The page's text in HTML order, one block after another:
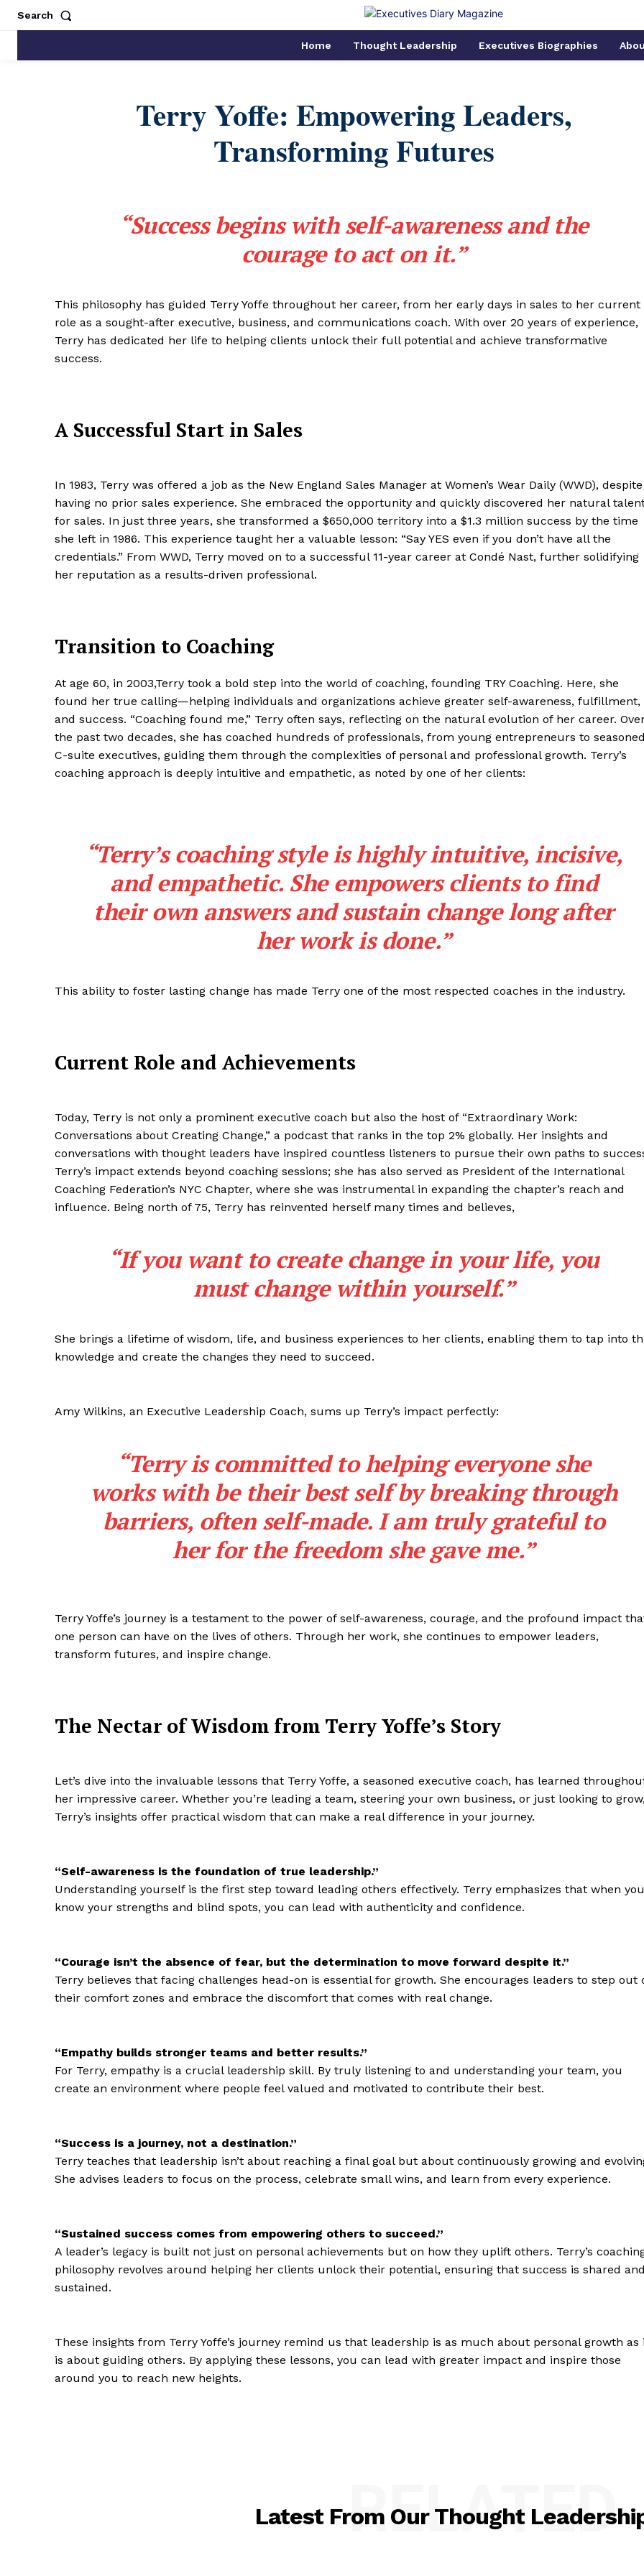
Search
Home Thought Leadership Executives Biographies
Terry Yoffe: Empowering Leaders,
Transforming Futures
“Success begins with self-awareness and the
courage to act on it.”
This philosophy has guided Terry Yoffe throughout her career, from her early days in sales to her current
role as a sought-after executive, business, and communications coach. With over 20 years of experience,
Terry has dedicated her life to helping clients unlock their full potential and achieve transformative
success.
A Successful Start in Sales
In 1983, Terry was offered a job as the New England Sales Manager at Women’s Wear Daily (WWD), despite
having no prior sales experience. She embraced the opportunity and quickly discovered her natural
for sales. In just three years, she transformed a $650,000 territory into a $1.3 million success by the time
she left in 1986. This experience taught her a valuable lesson: “Say YES even if you don’t have all the
credentials.” From WWD, Terry moved on to a successful 11-year career at Condé Nast, further solidifying
her reputation as a results-driven professional.
Transition to Coaching
At age 60, in 2003,Terry took a bold step into the world of coaching, founding TRY Coaching. Here, she
found her true calling—helping individuals and organizations achieve greater self-awareness, fulfillment,
and success. “Coaching found me,” Terry often says, reflecting on the natural evolution of her career.
the past two decades, she has coached hundreds of professionals, from young entrepreneurs to
C-suite executives, guiding them through the complexities of personal and professional growth. Terry’s
coaching approach is deeply intuitive and empathetic, as noted by one of her clients:
“Terry’s coaching style is highly intuitive, incisive,
and empathetic. She empowers clients to find
their own answers and sustain change long after
her work is done.”
This ability to foster lasting change has made Terry one of the most respected coaches in the industry.
Current Role and Achievements
Today, Terry is not only a prominent executive coach but also the host of “Extraordinary Work:
Conversations about Creating Change,” a podcast that ranks in the top 2% globally. Her insights and
conversations with thought leaders have inspired countless listeners to pursue their own paths to
Terry’s impact extends beyond coaching sessions; she has also served as President of the International
Coaching Federation’s NYC Chapter, where she was instrumental in expanding the chapter’s reach and
influence. Being north of 75, Terry has reinvented herself many times and believes,
“If you want to create change in your life, you
must change within yourself.”
She brings a lifetime of wisdom, life, and business experiences to her clients, enabling them to tap into
knowledge and create the changes they need to succeed.
Amy Wilkins, an Executive Leadership Coach, sums up Terry’s impact perfectly:
“Terry is committed to helping everyone she
works with be their best self by breaking through
barriers, often self-made. I am truly grateful to
her for the freedom she gave me.”
Terry Yoffe’s journey is a testament to the power of self-awareness, courage, and the profound impact
one person can have on the lives of others. Through her work, she continues to empower leaders,
transform futures, and inspire change.
The Nectar of Wisdom from Terry Yoffe’s Story
Let’s dive into the invaluable lessons that Terry Yoffe, a seasoned executive coach, has learned
her impressive career. Whether you’re leading a team, steering your own business, or just looking to
Terry’s insights offer practical wisdom that can make a real difference in your journey.
“Self-awareness is the foundation of true leadership.”
Understanding yourself is the first step toward leading others effectively. Terry emphasizes that when you
know your strengths and blind spots, you can lead with authenticity and confidence.
“Courage isn’t the absence of fear, but the determination to move forward despite it.”
Terry believes that facing challenges head-on is essential for growth. She encourages leaders to step out
their comfort zones and embrace the discomfort that comes with real change.
“Empathy builds stronger teams and better results.”
For Terry, empathy is a crucial leadership skill. By truly listening to and understanding your team, you
create an environment where people feel valued and motivated to contribute their best.
“Success is a journey, not a destination.”
Terry teaches that leadership isn’t about reaching a final goal but about continuously growing and
She advises leaders to focus on the process, celebrate small wins, and learn from every experience.
“Sustained success comes from empowering others to succeed.”
A leader’s legacy is built not just on personal achievements but on how they uplift others. Terry’s
philosophy revolves around helping her clients unlock their potential, ensuring that success is shared
sustained.
These insights from Terry Yoffe’s journey remind us that leadership is as much about personal growth as
is about guiding others. By applying these lessons, you can lead with greater impact and inspire those
around you to reach new heights.
Latest From Our Thought
RELATED